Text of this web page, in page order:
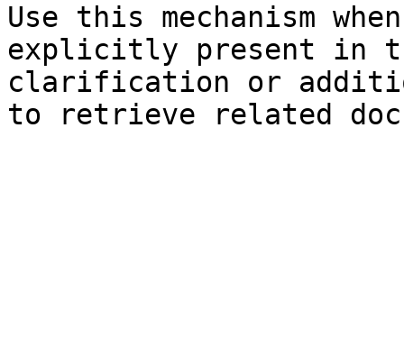
Use this mechanism
explicitly present in
clarification or